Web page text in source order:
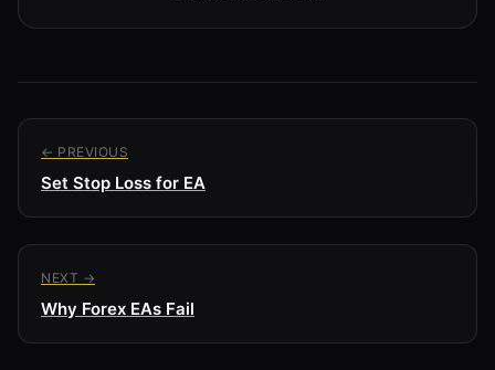
← PREVIOUS
Set Stop Loss for EA
NEXT →
Why Forex EAs Fail